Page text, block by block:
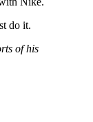
do it.
of his